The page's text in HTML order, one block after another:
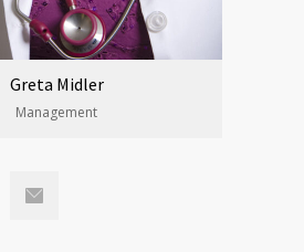
Greta Midler
Management